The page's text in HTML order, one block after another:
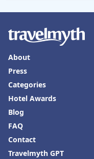
About
Press
Categories
Hotel Awards
Blog
FAQ
Contact
Travelmyth GPT